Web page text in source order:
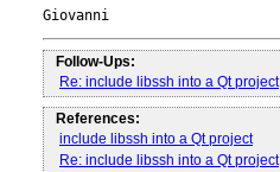
Follow-Ups:
Re: include libssh into a Qt project
References:
include libssh into a Qt project
Re: include libssh into a Qt project